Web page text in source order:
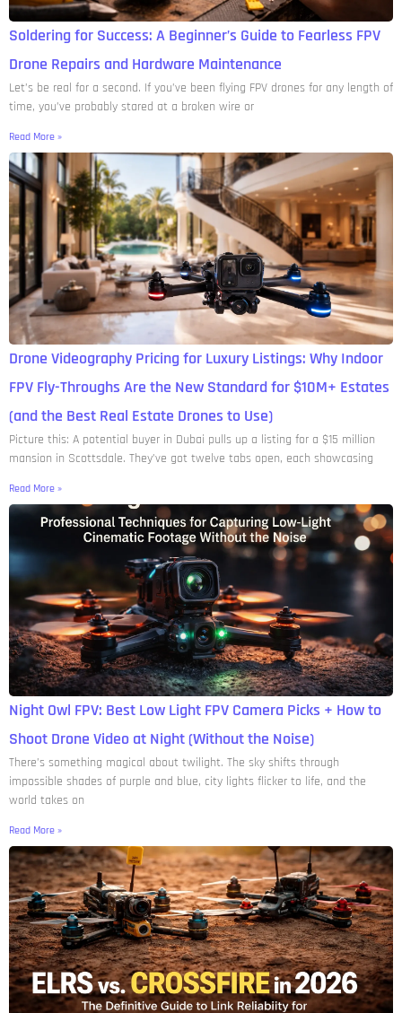
Soldering for Success: A Beginner’s Guide to Fearless FPV
Drone Repairs and Hardware Maintenance
Let’s be real for a second. If you’ve been flying FPV drones for any length of
time, you’ve probably stared at a broken wire or
Read More »
Drone Videography Pricing for Luxury Listings: Why Indoor
FPV Fly-Throughs Are the New Standard for $10M+ Estates
(and the Best Real Estate Drones to Use)
Picture this: A potential buyer in Dubai pulls up a listing for a $15 million
mansion in Scottsdale. They’ve got twelve tabs open, each showcasing
Read More »
Night Owl FPV: Best Low Light FPV Camera Picks + How to
Shoot Drone Video at Night (Without the Noise)
There’s something magical about twilight. The sky shifts through
impossible shades of purple and blue, city lights flicker to life, and the
world takes on
Read More »